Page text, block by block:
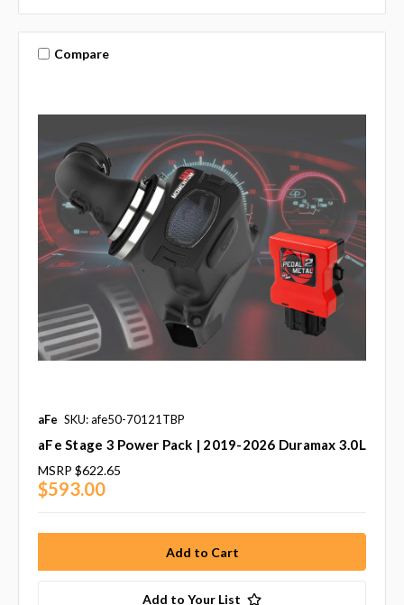
Compare
aFe SKU: afe50-70121TBP
aFe Stage 3 Power Pack | 2019-2026 Duramax 3.0L
MSRP $622.65
$593.00
Add to Your List